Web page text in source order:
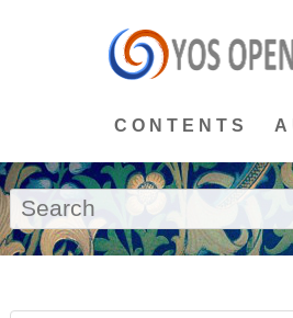
CONTENTS